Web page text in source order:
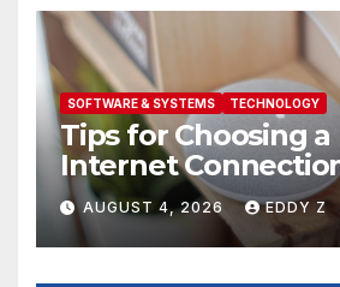
SOFTWARE & SYSTEMS TECHNOLOGY
Tips for Choosing a
Internet
AUGUST 4, 2026 EDDY Z